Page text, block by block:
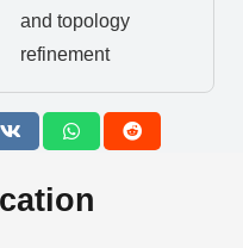
and topology
refinement